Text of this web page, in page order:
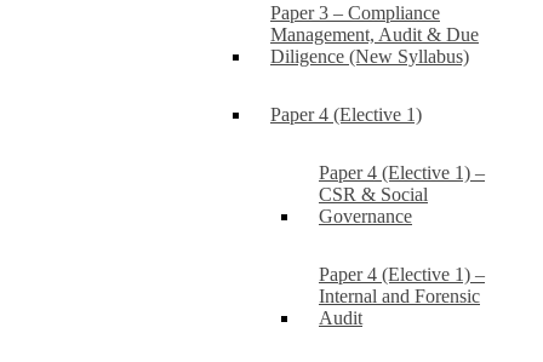
Paper 3 – Compliance
Management, Audit & Due
Diligence (New Syllabus)
Paper 4 (Elective 1)
Paper 4 (Elective 1) –
CSR & Social
Governance
Paper 4 (Elective 1) –
Internal and Forensic
Audit